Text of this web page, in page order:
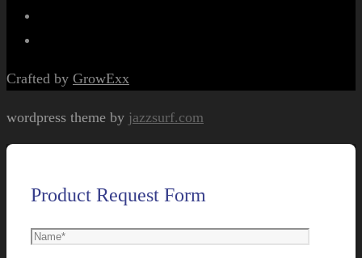
Crafted by GrowExx
wordpress theme by jazzsurf.com
Product Request Form